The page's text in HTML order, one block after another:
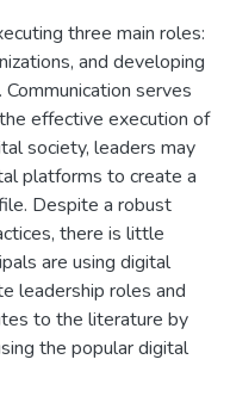
three main roles:
and developing
serves
effective execution of
society, leaders may
platforms to create a
Despite a robust
there is little
are using digital
leadership roles and
to the literature by
the popular digital